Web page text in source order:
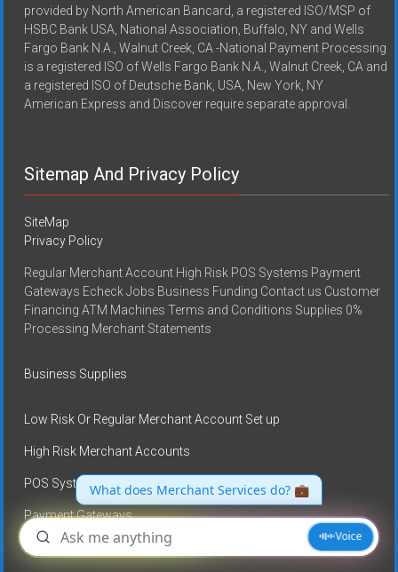
provided by North American Bancard, a registered ISO/MSP of
HSBC Bank USA, National Association, Buffalo, NY and Wells
Fargo Bank N.A., Walnut Creek, CA -National Payment Processing
is a registered ISO of Wells Fargo Bank N.A., Walnut Creek, CA and
a registered ISO of Deutsche Bank, USA, New York, NY
American Express and Discover require separate approval.
Sitemap And Privacy Policy
SiteMap
Privacy Policy
Regular Merchant Account High Risk POS Systems Payment
Gateways Echeck Jobs Business Funding Contact us Customer
Financing ATM Machines Terms and Conditions Supplies 0%
Processing Merchant Statements
Business Supplies
Low Risk Or Regular Merchant Account Set up
High Risk Merchant Accounts
POS Systems
Payment Gateways
E-check services